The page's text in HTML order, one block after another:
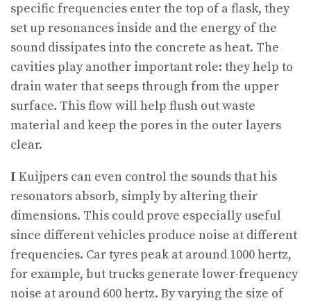
specific frequencies enter the top of a flask, they
set up resonances inside and the energy of the
sound dissipates into the concrete as heat. The
cavities play another important role: they help to
drain water that seeps through from the upper
surface. This flow will help flush out waste
material and keep the pores in the outer layers
clear.
I Kuijpers can even control the sounds that his
resonators absorb, simply by altering their
dimensions. This could prove especially useful
since different vehicles produce noise at different
frequencies. Car tyres peak at around 1000 hertz,
for example, but trucks generate lower-frequency
noise at around 600 hertz. By varying the size of